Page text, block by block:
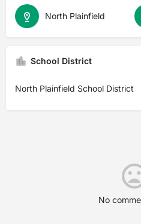
North Plainfield
School District
North Plainfield School District
No